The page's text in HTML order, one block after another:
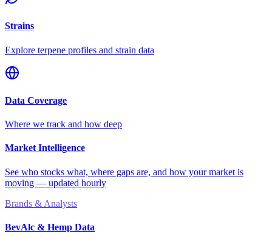
Strains
Explore terpene profiles and strain data
Data Coverage
Where we track and how deep
Market Intelligence
See who stocks what, where gaps are, and how your market is
moving — updated hourly
Brands & Analysts
BevAlc & Hemp Data